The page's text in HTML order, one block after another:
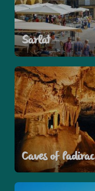
Sarlat
Caves of Padirac